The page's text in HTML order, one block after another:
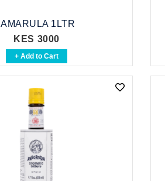
AMARULA 1LTR
KES 3000
+ Add to Cart